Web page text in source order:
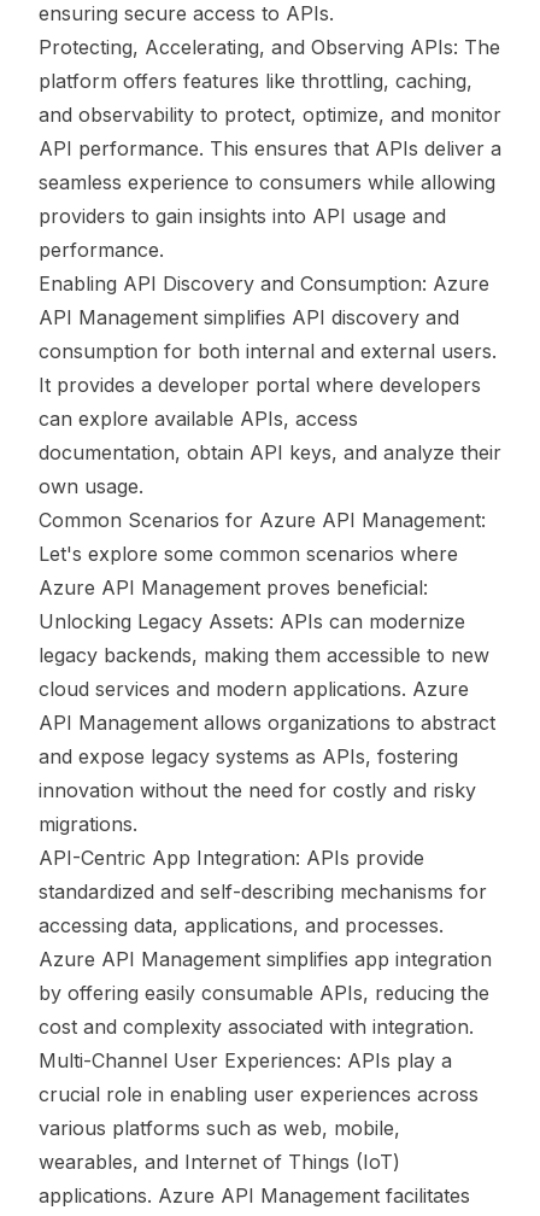
ensuring secure access to APIs.
Protecting, Accelerating, and Observing APIs: The
platform offers features like throttling, caching,
and observability to protect, optimize, and monitor
API performance. This ensures that APIs deliver a
seamless experience to consumers while allowing
providers to gain insights into API usage and
performance.
Enabling API Discovery and Consumption: Azure
API Management simplifies API discovery and
consumption for both internal and external users.
It provides a developer portal where developers
can explore available APIs, access
documentation, obtain API keys, and analyze their
own usage.
Common Scenarios for Azure API Management:
Let's explore some common scenarios where
Azure API Management proves beneficial:
Unlocking Legacy Assets: APIs can modernize
legacy backends, making them accessible to new
cloud services and modern applications. Azure
API Management allows organizations to abstract
and expose legacy systems as APIs, fostering
innovation without the need for costly and risky
migrations.
API-Centric App Integration: APIs provide
standardized and self-describing mechanisms for
accessing data, applications, and processes.
Azure API Management simplifies app integration
by offering easily consumable APIs, reducing the
cost and complexity associated with integration.
Multi-Channel User Experiences: APIs play a
crucial role in enabling user experiences across
various platforms such as web, mobile,
wearables, and Internet of Things (IoT)
applications. Azure API Management facilitates